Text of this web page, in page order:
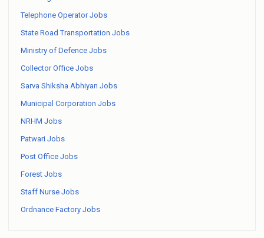
Telephone Operator Jobs
State Road Transportation Jobs
Ministry of Defence Jobs
Collector Office Jobs
Sarva Shiksha Abhiyan Jobs
Municipal Corporation Jobs
NRHM Jobs
Patwari Jobs
Post Office Jobs
Forest Jobs
Staff Nurse Jobs
Ordnance Factory Jobs